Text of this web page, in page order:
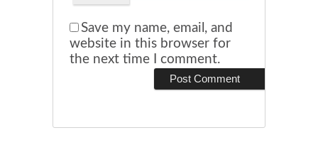
Save my name, email, and
website in this browser for
the next time I comment.